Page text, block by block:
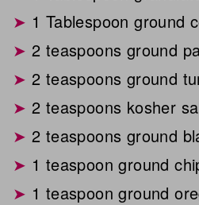
1 Tablespoon ground
2 teaspoons ground
2 teaspoons ground
2 teaspoons kosher
2 teaspoons ground
1 teaspoon ground
1 teaspoon ground